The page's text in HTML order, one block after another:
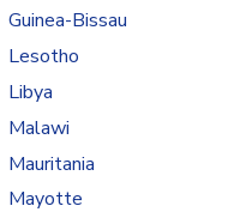
Bissau